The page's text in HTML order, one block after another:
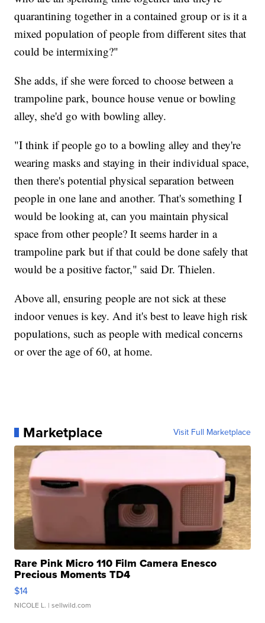
quarantining together in a contained group or is it a
mixed population of people from different sites that
could be intermixing?"
She adds, if she were forced to choose between a
trampoline park, bounce house venue or bowling
alley, she'd go with bowling alley.
"I think if people go to a bowling alley and they're
wearing masks and staying in their individual space,
then there's potential physical separation between
people in one lane and another. That's something I
would be looking at, can you maintain physical
space from other people? It seems harder in a
trampoline park but if that could be done safely that
would be a positive factor," said Dr. Thielen.
Above all, ensuring people are not sick at these
indoor venues is key. And it's best to leave high risk
populations, such as people with medical concerns
or over the age of 60, at home.
Marketplace Visit Full Marketplace
Rare Pink Micro 110 Film Camera Enesco
Precious Moments TD4
$14
NICOLE L. | sellwild.com